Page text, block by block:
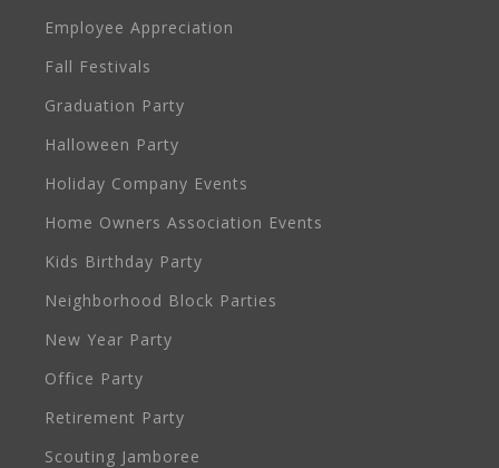
Employee Appreciation
Fall Festivals
Graduation Party
Halloween Party
Holiday Company Events
Home Owners Association Events
Kids Birthday Party
Neighborhood Block Parties
New Year Party
Office Party
Retirement Party
Scouting Jamboree